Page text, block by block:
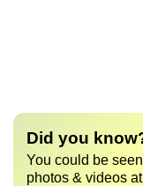
Did you
You could be
photos & videos at